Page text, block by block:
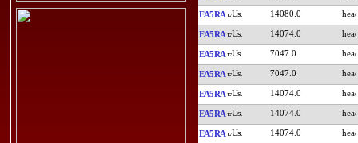
EA5RA 14080.0
EA5RA 14074.0
EA5RA 7047.0
EA5RA 7047.0
EA5RA 14074.0
EA5RA 14074.0
EA5RA 14074.0